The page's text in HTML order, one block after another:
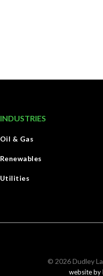
INDUSTRIES
Oil & Gas
Renewables
Utilities
© 2026Dudley
website by